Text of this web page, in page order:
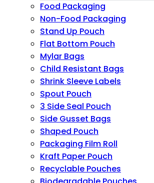
Food Packaging
Non-Food Packaging
Stand Up Pouch
Flat Bottom Pouch
Mylar Bags
Child Resistant Bags
Shrink Sleeve Labels
Spout Pouch
3 Side Seal Pouch
Side Gusset Bags
Shaped Pouch
Packaging Film Roll
Kraft Paper Pouch
Recyclable Pouches